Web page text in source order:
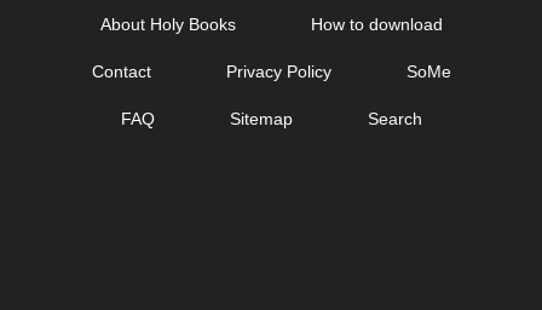
About Holy Books How to download
Contact Privacy Policy SoMe
FAQ Sitemap Search